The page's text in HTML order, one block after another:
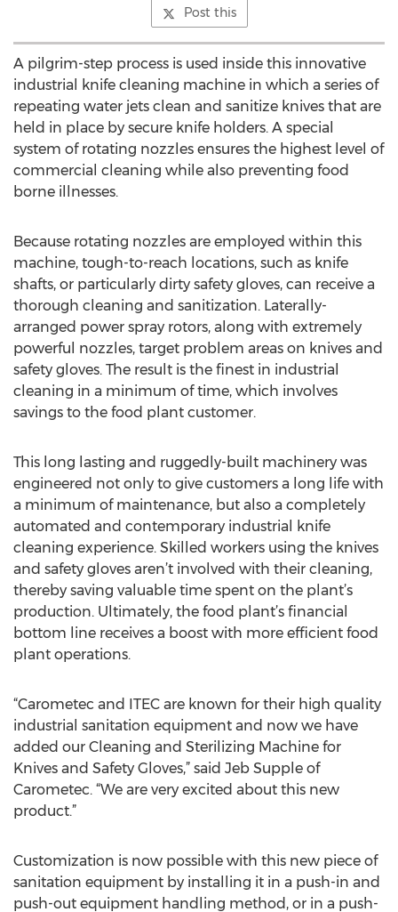
Post this
A pilgrim-step process is used inside this innovative
industrial knife cleaning machine in which a series of
repeating water jets clean and sanitize knives that are
held in place by secure knife holders. A special
system of rotating nozzles ensures the highest level of
commercial cleaning while also preventing food
borne illnesses.
Because rotating nozzles are employed within this
machine, tough-to-reach locations, such as knife
shafts, or particularly dirty safety gloves, can receive a
thorough cleaning and sanitization. Laterally-
arranged power spray rotors, along with extremely
powerful nozzles, target problem areas on knives and
safety gloves. The result is the finest in industrial
cleaning in a minimum of time, which involves
savings to the food plant customer.
This long lasting and ruggedly-built machinery was
engineered not only to give customers a long life with
a minimum of maintenance, but also a completely
automated and contemporary industrial knife
cleaning experience. Skilled workers using the knives
and safety gloves aren’t involved with their cleaning,
thereby saving valuable time spent on the plant’s
production. Ultimately, the food plant’s financial
bottom line receives a boost with more efficient food
plant operations.
“Carometec and ITEC are known for their high quality
industrial sanitation equipment and now we have
added our Cleaning and Sterilizing Machine for
Knives and Safety Gloves,” said Jeb Supple of
Carometec. “We are very excited about this new
product.”
Customization is now possible with this new piece of
sanitation equipment by installing it in a push-in and
push-out equipment handling method, or in a push-